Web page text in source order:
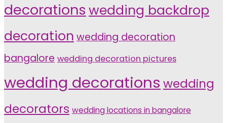
decorations wedding backdrop
decoration wedding decoration
bangalore wedding decoration pictures
wedding decorations wedding
decorators wedding locations in bangalore